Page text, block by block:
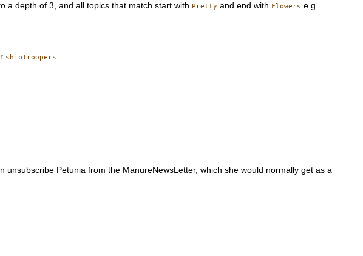
a depth of 3, and all topics that match start with Pretty and end with Flowers e.g.
shipTroopers
Petunia from the ManureNewsLetter, which she would normally get as a